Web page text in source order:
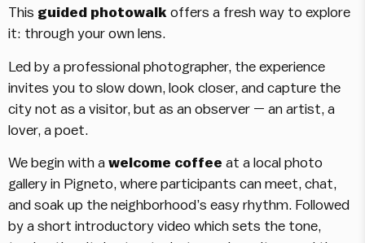
This guided photowalk offers a fresh way to explore
it: through your own lens.
Led by a professional photographer, the experience
invites you to slow down, look closer, and capture the
city not as a visitor, but as an observer — an artist, a
lover, a poet.
We begin with a welcome coffee at a local photo
gallery in Pigneto, where participants can meet, chat,
and soak up the neighborhood’s easy rhythm. Followed
by a short introductory video which sets the tone,